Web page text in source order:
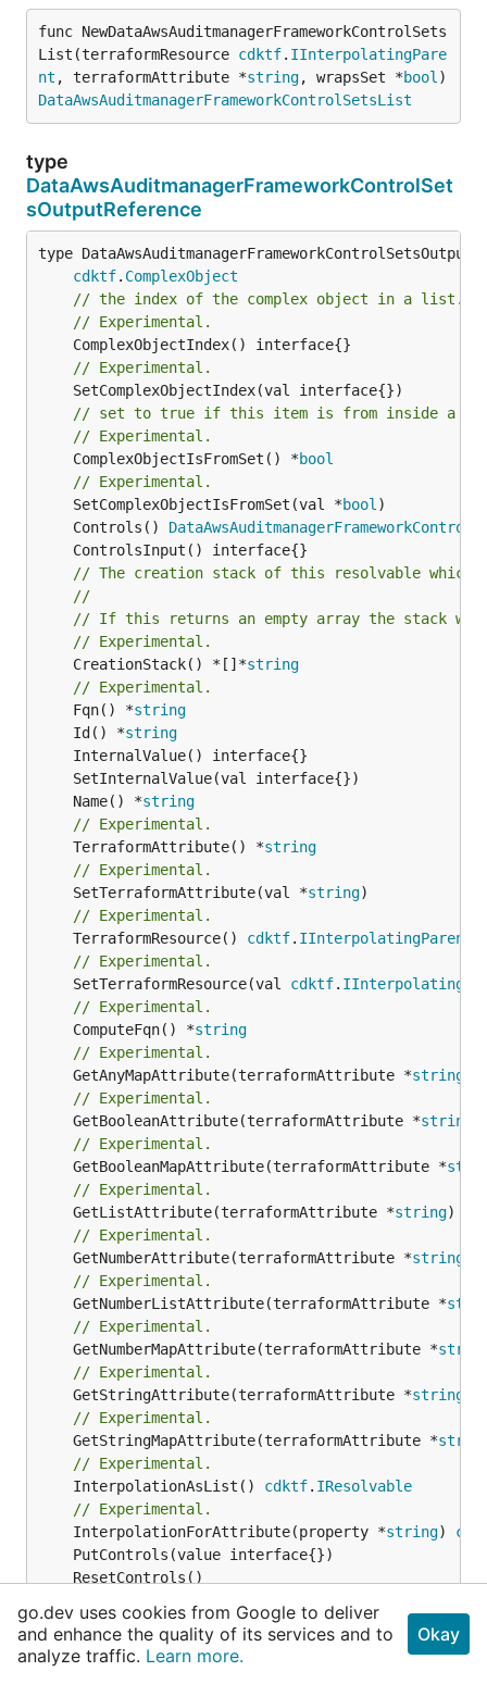
func NewDataAwsAuditmanagerFrameworkControlSets
List(terraformResource cdktf. IInterpolatingPare
nt , terraformAttribute *string, wrapsSet *bool
DataAwsAuditmanagerFrameworkControlSetsList
type
DataAwsAuditmanagerFrameworkControlSet
sOutputReference
type
cdktf. ComplexObject
// the index of the complex object in a list.
// Experimental.
// Experimental.
// set to true if this item is from inside a
// Experimental.
	ComplexObjectIsFromSet() *
bool
// Experimental.
	SetComplexObjectIsFromSet(val *
bool
	Controls()
// The creation stack of this resolvable which
//
// If this returns an empty array the stack
// Experimental.
	CreationStack() *[]*
string
// Experimental.
	Fqn() *
string
	Id() *
string
	Name() *
string
// Experimental.
	TerraformAttribute() *
string
// Experimental.
	SetTerraformAttribute(val *
string
// Experimental.
	TerraformResource()
cdktf. IInterpolatingParent
// Experimental.
	SetTerraformResource(val
cdktf.
// Experimental.
	ComputeFqn() *
string
// Experimental.
	GetAnyMapAttribute(terraformAttribute *
string
// Experimental.
	GetBooleanAttribute(terraformAttribute *
string
// Experimental.
	GetBooleanMapAttribute(terraformAttribute *
// Experimental.
	GetListAttribute(terraformAttribute *
string)
// Experimental.
	GetNumberAttribute(terraformAttribute *
string
// Experimental.
	GetNumberListAttribute(terraformAttribute *
// Experimental.
	GetNumberMapAttribute(terraformAttribute *
// Experimental.
	GetStringAttribute(terraformAttribute *
string
// Experimental.
	GetStringMapAttribute(terraformAttribute *
// Experimental.
	InterpolationAsList()
cdktf. IResolvable
// Experimental.
	InterpolationForAttribute(property *
string)
// Experimental.
	Resolve(_context
cdktf .IResolveContext
// Return a string representation of this
go.dev uses cookies from Google to deliver
and enhance the quality of its services and to
analyze traffic. Learn more.
Okay